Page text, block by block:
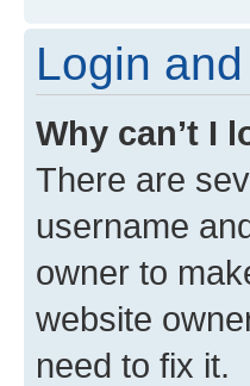
Login
Why can’t I
There are
username
owner to
website
need to fix it.